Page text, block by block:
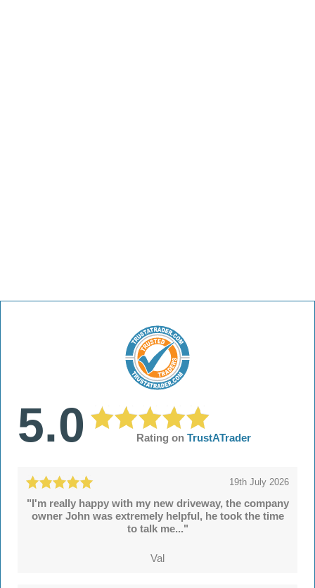
5.0 Rating onTrustATrader
19th July 2026
"I'm really happy with my new driveway, the company
owner John was extremely helpful, he took the time
to talk me..."
Val